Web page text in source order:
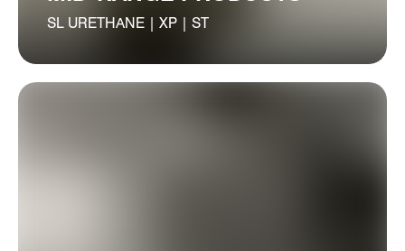
SL URETHANE | XP | ST